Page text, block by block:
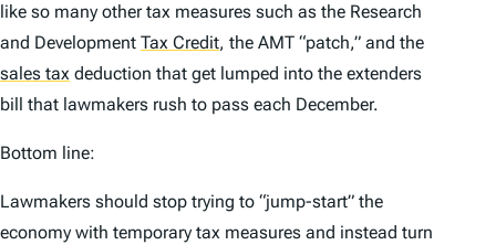
like so many other tax measures such as the Research
and Development Tax Credit, the AMT “patch,” and the
sales tax deduction that get lumped into the extenders
bill that lawmakers rush to pass each December.
Bottom line:
Lawmakers should stop trying to “jump-start” the
economy with temporary tax measures and instead turn